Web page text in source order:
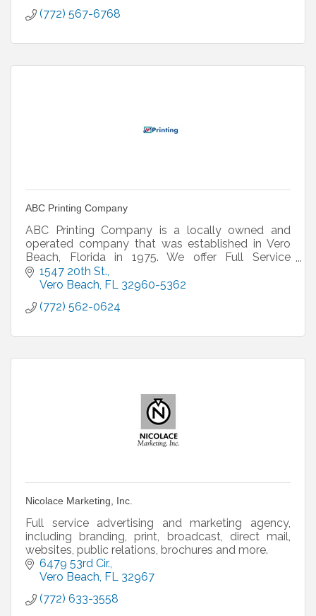
(772) 567-6768
ABC Printing Company
ABC Printing Company is a locally owned and
operated company that was established in Vero
Beach, Florida in 1975. We offer Full Service
Printing, Graphic Design and Fine Art Reproduction.
1547 20th St.
Vero Beach FL
32960-5362
(772) 562-0624
Nicolace Marketing, Inc.
Full service advertising and marketing agency,
including branding, print, broadcast, direct mail,
websites, public relations, brochures and more.
6479 53rd Cir.
Vero Beach FL
32967
(772) 633-3558